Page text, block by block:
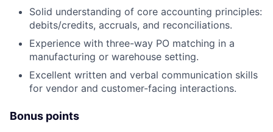
Solid understanding of core accounting principles:
debits/credits, accruals, and reconciliations.
Experience with three-way PO matching in a
manufacturing or warehouse setting.
Excellent written and verbal communication skills
for vendor and customer-facing interactions.
Bonus points